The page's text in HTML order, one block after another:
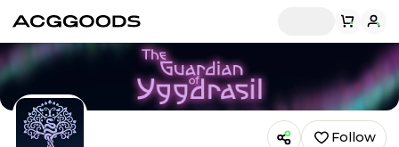
Follow